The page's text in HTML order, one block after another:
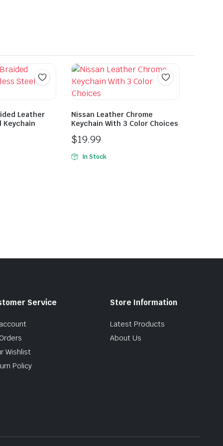
Leather
Keychain
Nissan Leather Chrome
Keychain With 3 Color Choices
$19.99
In Stock
Service
Wishlist
Policy
Store Information
Latest Products
About Us